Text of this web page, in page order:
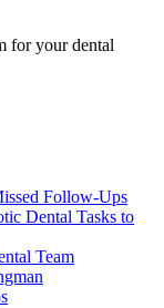
for your dental
Follow-Ups
Dental Tasks to
Team